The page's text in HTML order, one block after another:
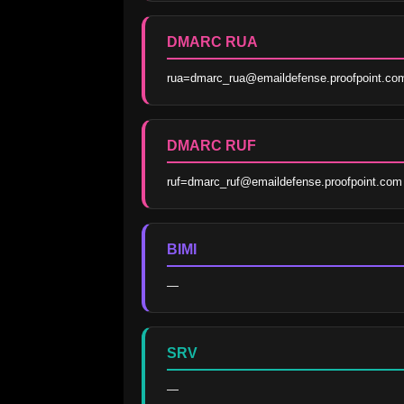
DMARC RUA
DMARC RUF
ruf=dmarc_ruf@emaildefense.proofpoint.com
BIMI
—
SRV
—